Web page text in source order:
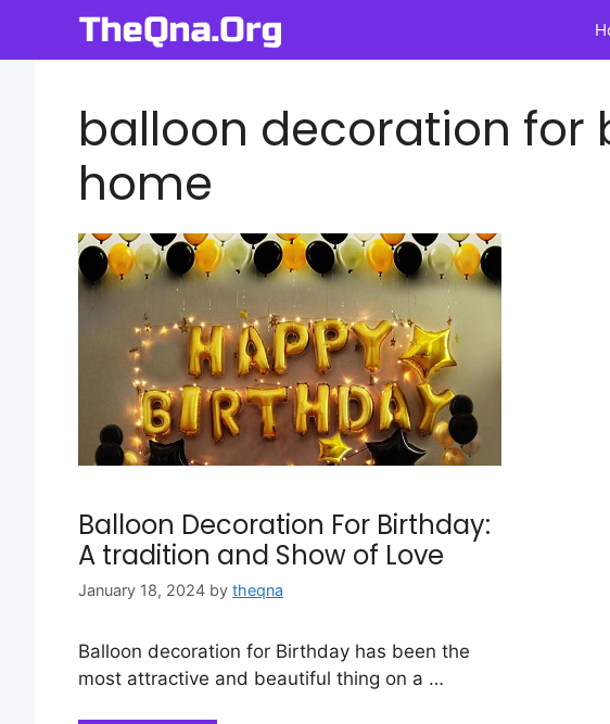
content
balloon decoration for
home
Balloon Decoration For Birthday:
A tradition and Show of Love
January 18, 2024 by theqna
Balloon decoration for Birthday has been the
most attractive and beautiful thing on a …